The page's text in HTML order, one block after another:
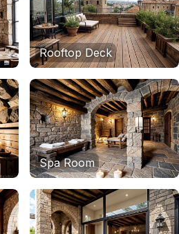
Rooftop Deck
Spa Room